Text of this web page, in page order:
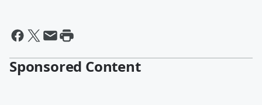
Sponsored Content